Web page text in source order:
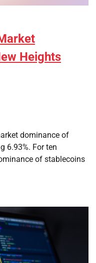
Heights
dominance of
6.93%. For ten
of stablecoins